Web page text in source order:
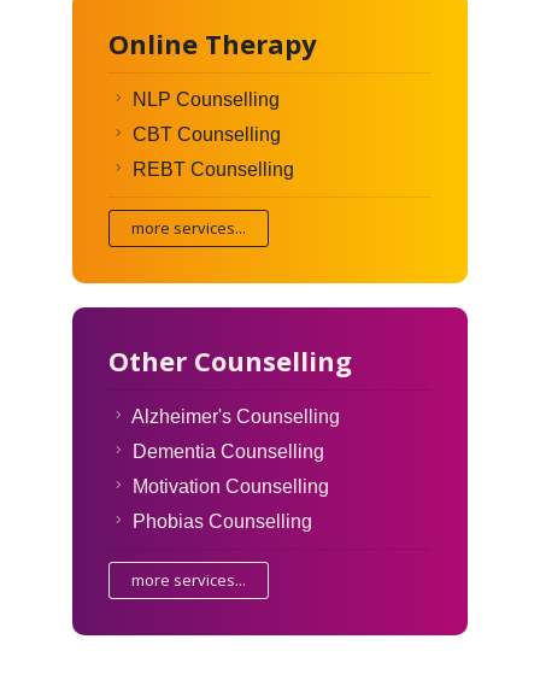
Online Therapy
NLP Counselling
CBT Counselling
REBT Counselling
more services...
Other Counselling
Alzheimer's Counselling
Dementia Counselling
Motivation Counselling
Phobias Counselling
more services...